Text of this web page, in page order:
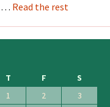
… Read the rest
T F
S
1
2
3